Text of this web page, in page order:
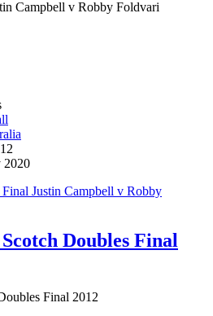
2020
Justin Campbell v Robby
Doubles Final